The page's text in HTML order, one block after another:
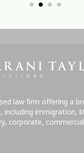
law firm offering a
including immigration,
corporate,